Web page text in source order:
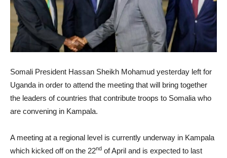
Somali President Hassan Sheikh Mohamud yesterday left for
Uganda in order to attend the meeting that will bring together
the leaders of countries that contribute troops to Somalia who
are convening in Kampala.
A meeting at a regional level is currently underway in Kampala
which kicked off on the 22nd of April and is expected to last